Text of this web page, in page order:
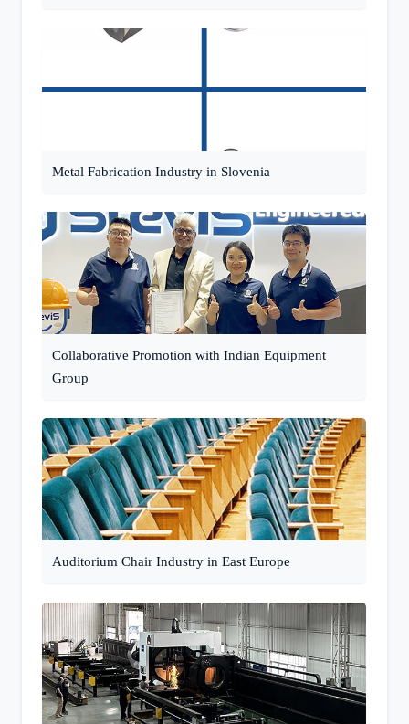
Metal Fabrication Industry in Slovenia
Collaborative Promotion with Indian Equipment
Group
Auditorium Chair Industry in East Europe